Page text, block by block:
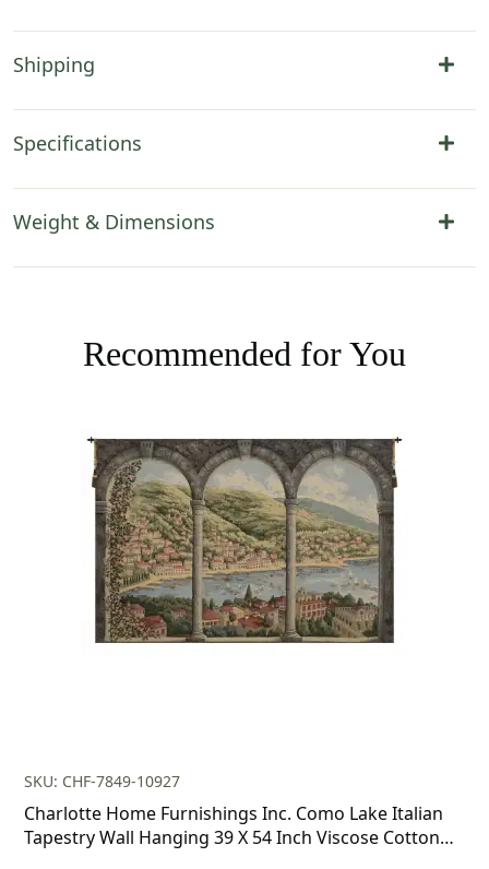
Shipping
Specifications
Weight & Dimensions
Recommended for You
SKU: CHF-7849-10927
Charlotte Home Furnishings Inc. Como Lake Italian
Tapestry Wall Hanging 39 X 54 Inch Viscose Cotton